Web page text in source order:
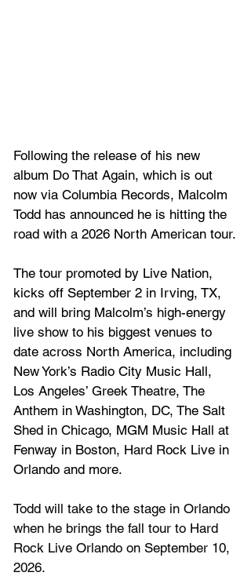
Following the release of his new
album Do That Again, which is out
now via Columbia Records, Malcolm
Todd has announced he is hitting the
road with a 2026 North American tour.
The tour promoted by Live Nation,
kicks off September 2 in Irving, TX,
and will bring Malcolm’s high-energy
live show to his biggest venues to
date across North America, including
New York’s Radio City Music Hall,
Los Angeles’ Greek Theatre, The
Anthem in Washington, DC, The Salt
Shed in Chicago, MGM Music Hall at
Fenway in Boston, Hard Rock Live in
Orlando and more.
Todd will take to the stage in Orlando
when he brings the fall tour to Hard
Rock Live Orlando on September 10,
2026.